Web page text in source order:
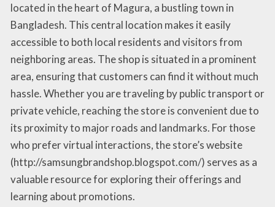
located in the heart of Magura, a bustling town in
Bangladesh. This central location makes it easily
accessible to both local residents and visitors from
neighboring areas. The shop is situated in a prominent
area, ensuring that customers can find it without much
hassle. Whether you are traveling by public transport or
private vehicle, reaching the store is convenient due to
its proximity to major roads and landmarks. For those
who prefer virtual interactions, the store’s website
(http://samsungbrandshop.blogspot.com/) serves as a
valuable resource for exploring their offerings and
learning about promotions.